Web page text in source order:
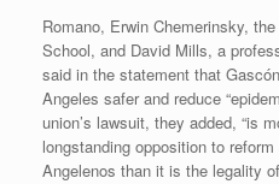
Romano, Erwin Chemerinsky,
School, and David Mills, a
said in the statement that
Angeles safer and reduce
union’s lawsuit, they added, “is
longstanding opposition to
Angelenos than it is the legality